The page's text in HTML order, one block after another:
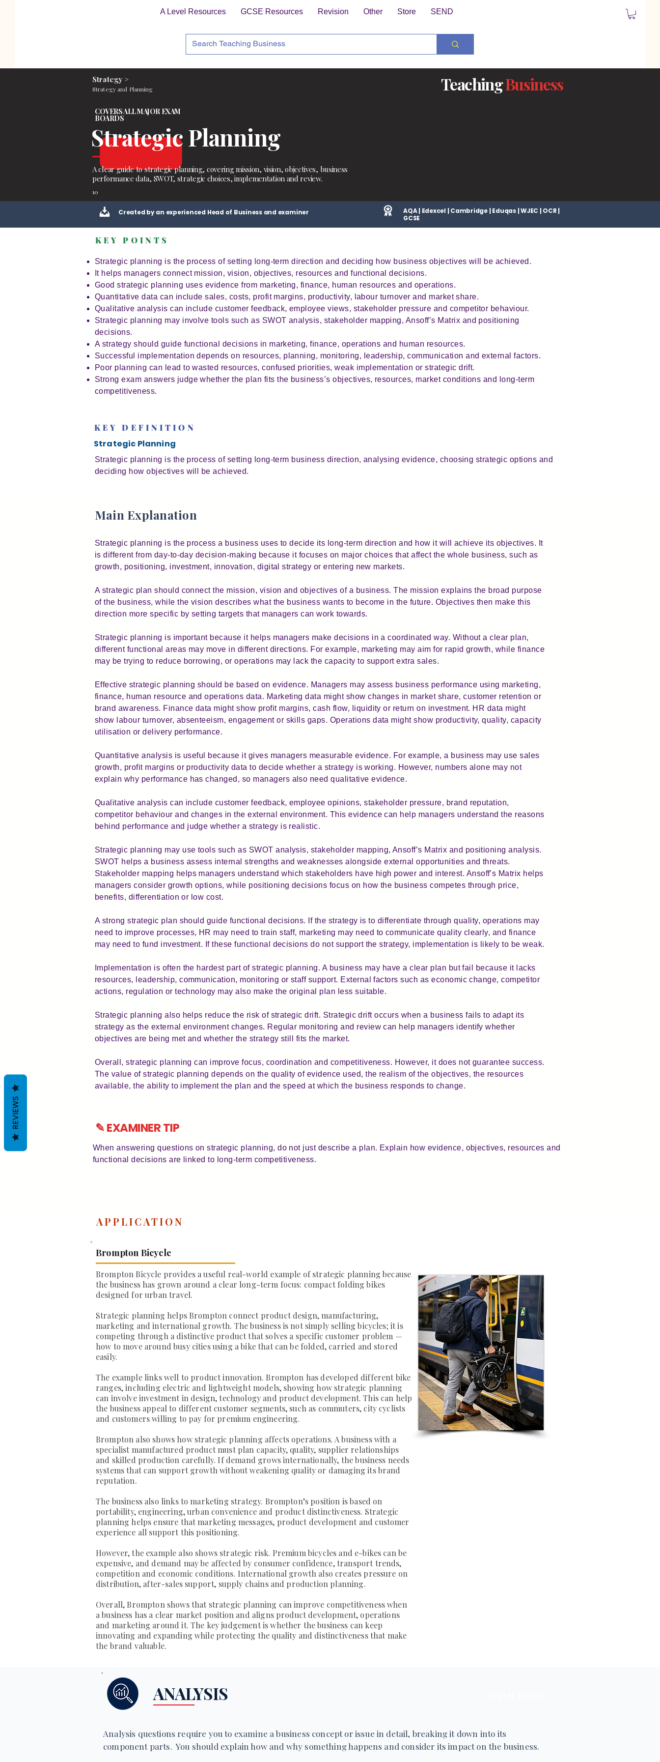
A Level Resources GCSE Resources Revision Other Store SEND
Strategy >
Strategy and Planning
COVERS ALL MAJOR EXAM
BOARDS
TeachingBusiness
Strategic Planning
A clear guide to strategic planning, covering mission, vision, objectives, business
performance data, SWOT, strategic choices, implementation and review.
10
Created by an experienced Head of Business and examiner
AQA | Edexcel | Cambridge | Eduqas | WJEC | OCR |
GCSE
KEY POINTS
Strategic planning is the process of setting long-term direction and deciding how business objectives will be achieved.
It helps managers connect mission, vision, objectives, resources and functional decisions.
Good strategic planning uses evidence from marketing, finance, human resources and operations.
Quantitative data can include sales, costs, profit margins, productivity, labour turnover and market share.
Qualitative analysis can include customer feedback, employee views, stakeholder pressure and competitor behaviour.
Strategic planning may involve tools such as SWOT analysis, stakeholder mapping, Ansoff’s Matrix and positioning
decisions.
A strategy should guide functional decisions in marketing, finance, operations and human resources.
Successful implementation depends on resources, planning, monitoring, leadership, communication and external factors.
Poor planning can lead to wasted resources, confused priorities, weak implementation or strategic drift.
Strong exam answers judge whether the plan fits the business’s objectives, resources, market conditions and long-term
competitiveness.
KEY DEFINITION
Strategic Planning
Strategic planning is the process of setting long-term business direction, analysing evidence, choosing strategic options and
deciding how objectives will be achieved.
Main Explanation
Strategic planning is the process a business uses to decide its long-term direction and how it will achieve its objectives. It
is different from day-to-day decision-making because it focuses on major choices that affect the whole business, such as
growth, positioning, investment, innovation, digital strategy or entering new markets.
A strategic plan should connect the mission, vision and objectives of a business. The mission explains the broad purpose
of the business, while the vision describes what the business wants to become in the future. Objectives then make this
direction more specific by setting targets that managers can work towards.
Strategic planning is important because it helps managers make decisions in a coordinated way. Without a clear plan,
different functional areas may move in different directions. For example, marketing may aim for rapid growth, while finance
may be trying to reduce borrowing, or operations may lack the capacity to support extra sales.
Effective strategic planning should be based on evidence. Managers may assess business performance using marketing,
finance, human resource and operations data. Marketing data might show changes in market share, customer retention or
brand awareness. Finance data might show profit margins, cash flow, liquidity or return on investment. HR data might
show labour turnover, absenteeism, engagement or skills gaps. Operations data might show productivity, quality, capacity
utilisation or delivery performance.
Quantitative analysis is useful because it gives managers measurable evidence. For example, a business may use sales
growth, profit margins or productivity data to decide whether a strategy is working. However, numbers alone may not
explain why performance has changed, so managers also need qualitative evidence.
Qualitative analysis can include customer feedback, employee opinions, stakeholder pressure, brand reputation,
competitor behaviour and changes in the external environment. This evidence can help managers understand the reasons
behind performance and judge whether a strategy is realistic.
Strategic planning may use tools such as SWOT analysis, stakeholder mapping, Ansoff’s Matrix and positioning analysis.
SWOT helps a business assess internal strengths and weaknesses alongside external opportunities and threats.
Stakeholder mapping helps managers understand which stakeholders have high power and interest. Ansoff’s Matrix helps
managers consider growth options, while positioning decisions focus on how the business competes through price,
benefits, differentiation or low cost.
A strong strategic plan should guide functional decisions. If the strategy is to differentiate through quality, operations may
need to improve processes, HR may need to train staff, marketing may need to communicate quality clearly, and finance
may need to fund investment. If these functional decisions do not support the strategy, implementation is likely to be weak.
Implementation is often the hardest part of strategic planning. A business may have a clear plan but fail because it lacks
resources, leadership, communication, monitoring or staff support. External factors such as economic change, competitor
actions, regulation or technology may also make the original plan less suitable.
Strategic planning also helps reduce the risk of strategic drift. Strategic drift occurs when a business fails to adapt its
strategy as the external environment changes. Regular monitoring and review can help managers identify whether
objectives are being met and whether the strategy still fits the market.
Overall, strategic planning can improve focus, coordination and competitiveness. However, it does not guarantee success.
The value of strategic planning depends on the quality of evidence used, the realism of the objectives, the resources
available, the ability to implement the plan and the speed at which the business responds to change.
✎ EXAMINER TIP
When answering questions on strategic planning, do not just describe a plan. Explain how evidence, objectives, resources and
functional decisions are linked to long-term competitiveness.
APPLICATION
Brompton Bicycle
Brompton Bicycle provides a useful real-world example of strategic planning because
the business has grown around a clear long-term focus: compact folding bikes
designed for urban travel.
Strategic planning helps Brompton connect product design, manufacturing,
marketing and international growth. The business is not simply selling bicycles; it is
competing through a distinctive product that solves a specific customer problem —
how to move around busy cities using a bike that can be folded, carried and stored
easily.
The example links well to product innovation. Brompton has developed different bike
ranges, including electric and lightweight models, showing how strategic planning
can involve investment in design, technology and product development. This can help
the business appeal to different customer segments, such as commuters, city cyclists
and customers willing to pay for premium engineering.
Brompton also shows how strategic planning affects operations. A business with a
specialist manufactured product must plan capacity, quality, supplier relationships
and skilled production carefully. If demand grows internationally, the business needs
systems that can support growth without weakening quality or damaging its brand
reputation.
The business also links to marketing strategy. Brompton’s position is based on
portability, engineering, urban convenience and product distinctiveness. Strategic
planning helps ensure that marketing messages, product development and customer
experience all support this positioning.
However, the example also shows strategic risk. Premium bicycles and e-bikes can be
expensive, and demand may be affected by consumer confidence, transport trends,
competition and economic conditions. International growth also creates pressure on
distribution, after-sales support, supply chains and production planning.
Overall, Brompton shows that strategic planning can improve competitiveness when
a business has a clear market position and aligns product development, operations
and marketing around it. The key judgement is whether the business can keep
innovating and expanding while protecting the quality and distinctiveness that make
the brand valuable.
ANALYSIS
Analysis questions require you to examine a business concept or issue in detail, breaking it down into its
component parts. You should explain how and why something happens and consider its impact on the business.
REVIEWS